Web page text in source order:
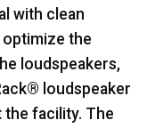
with clean
optimize the
loudspeakers,
loudspeaker
facility. The